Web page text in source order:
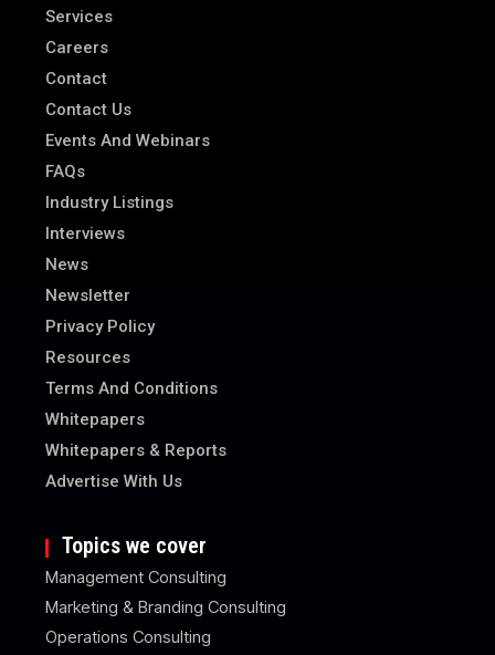
Services
Careers
Contact
Contact Us
Events And Webinars
FAQs
Industry Listings
Interviews
News
Newsletter
Privacy Policy
Resources
Terms And Conditions
Whitepapers
Whitepapers & Reports
Advertise With Us
Topics we cover
Management Consulting
Marketing & Branding Consulting
Operations Consulting